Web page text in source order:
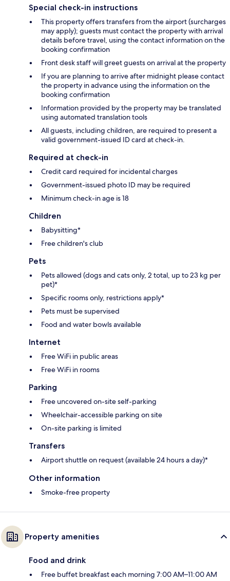
Special check-in instructions
This property offers transfers from the airport (surcharges
may apply); guests must contact the property with arrival
details before travel, using the contact information on the
booking confirmation
Front desk staff will greet guests on arrival at the property
If you are planning to arrive after midnight please contact
the property in advance using the information on the
booking confirmation
Information provided by the property may be translated
using automated translation tools
All guests, including children, are required to present a
valid government-issued ID card at check-in.
Required at check-in
Credit card required for incidental charges
Government-issued photo ID may be required
Minimum check-in age is 18
Children
Babysitting*
Free children's club
Pets
Pets allowed (dogs and cats only, 2 total, up to 23 kg per
pet)*
Specific rooms only, restrictions apply*
Pets must be supervised
Food and water bowls available
Internet
Free WiFi in public areas
Free WiFi in rooms
Parking
Free uncovered on-site self-parking
Wheelchair-accessible parking on site
On-site parking is limited
Transfers
Airport shuttle on request (available 24 hours a day)*
Other information
Smoke-free property
Property amenities
Food and drink
Free buffet breakfast each morning 7:00 AM–11:00 AM